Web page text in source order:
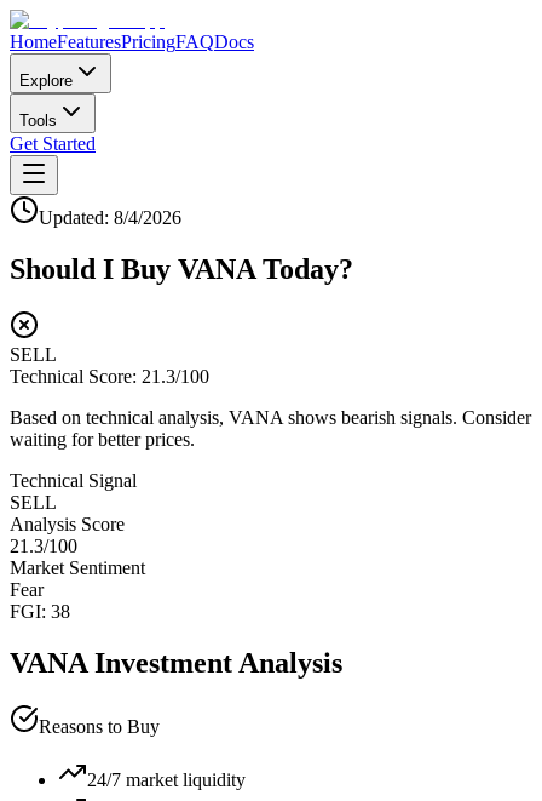
HomeFeaturesPricingFAQDocs
Explore
Tools
Get Started
Updated: 8/4/2026
Should I Buy VANA Today?
SELL
Technical Score: 21.3/100
Based on technical analysis, VANA shows bearish signals. Consider
waiting for better prices.
Technical Signal
SELL
Analysis Score
21.3/100
Market Sentiment
Fear
FGI: 38
VANA Investment Analysis
Reasons to Buy
24/7 market liquidity